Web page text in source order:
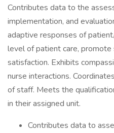
Contributes data to the
implementation, and
adaptive responses of
level of patient care,
satisfaction. Exhibits
nurse interactions.
of staff. Meets the
in their assigned unit.
Contributes data to